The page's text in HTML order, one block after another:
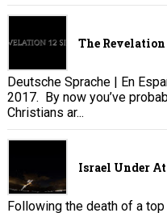
The
Deutsche Sprache | En
2017. By now you’ve
Christians ar...
Israel Under
Following the death of a